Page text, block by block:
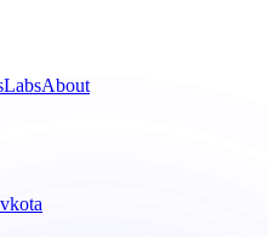
LabsAbout